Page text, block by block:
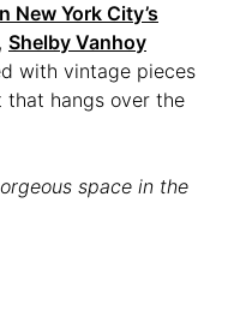
New York City’s
, Shelby Vanhoy
with vintage pieces
that hangs over the
space in the